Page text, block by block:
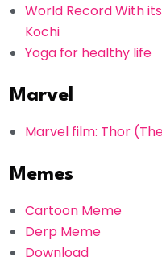
World Record With
Kochi
Yoga for healthy life
Marvel
Marvel film: Thor
Memes
Cartoon Meme
Derp Meme
Download